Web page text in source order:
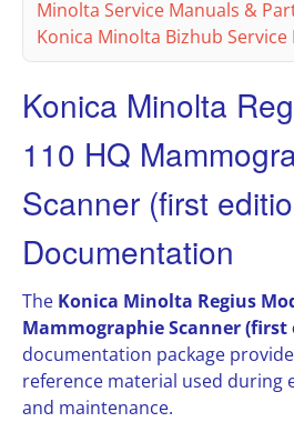
Minolta Service Manuals &
Konica Minolta Bizhub Service
Konica Minolta
110 HQ
Scanner (first
Documentation
The Konica Minolta Regius
Mammographie Scanner
documentation package
reference material used during
and maintenance.